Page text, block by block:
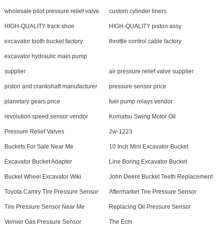
wholesale pilot pressure relief valve custom cylinder liners
HIGH-QUALITY track shoe HIGH-QUALITY piston assy
excavator tooth bucket factory throttle control cable factory
excavator hydraulic main pump
supplier air pressure relief valve supplier
piston and crankshaft manufacturer pressure sensor price
planetary gears price fuel pump relays vendor
revolution speed sensor vendor Komatsu Swing Motor Oil
Pressure Relief Valves 2w-1223
Buckets For Sale Near Me 10 Inch Mini Excavator Bucket
Excavator Bucket Adapter Line Boring Excavator Bucket
Bucket Wheel Excavator Wiki John Deere Bucket Teeth Replacement
Toyota Camry Tire Pressure Sensor Aftermarket Tire Pressure Sensor
Tire Pressure Sensor Near Me Replacing Oil Pressure Sensor
Vernier Gas Pressure Sensor The Ecm